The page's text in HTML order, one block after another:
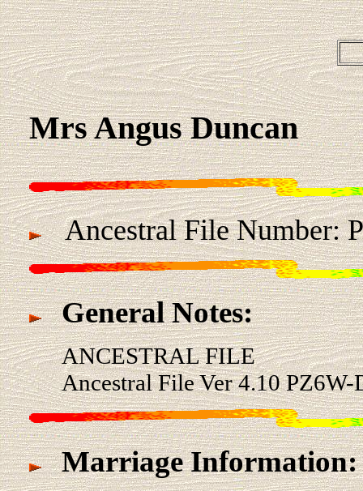
Mrs Angus Duncan
Ancestral File Number:
General Notes:
ANCESTRAL FILE
Ancestral File Ver 4.10 PZ6W-
Marriage Information: